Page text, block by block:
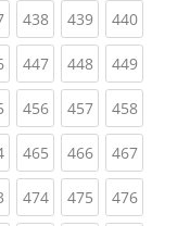
(current)
438(current)
439(current)
440
(current)
447(current)
448(current)
449
(current)
456(current)
457(current)
458
(current)
465(current)
466(current)
467
(current)
474(current)
475(current)
476